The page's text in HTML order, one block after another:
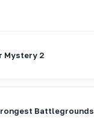
Mystery 2
Battlegrounds